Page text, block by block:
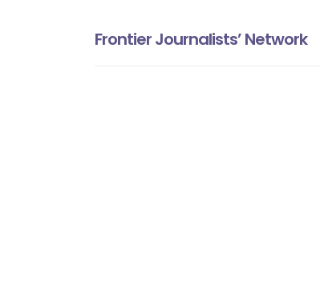
Frontier Journalists’ Network